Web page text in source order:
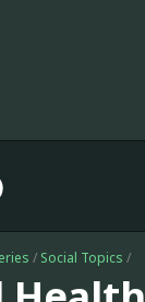
/ Social Topics /